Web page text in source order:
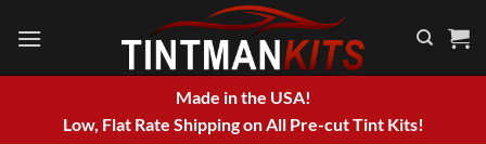
Made in the USA!
Low, Flat Rate Shipping on All Pre-cut Tint Kits!